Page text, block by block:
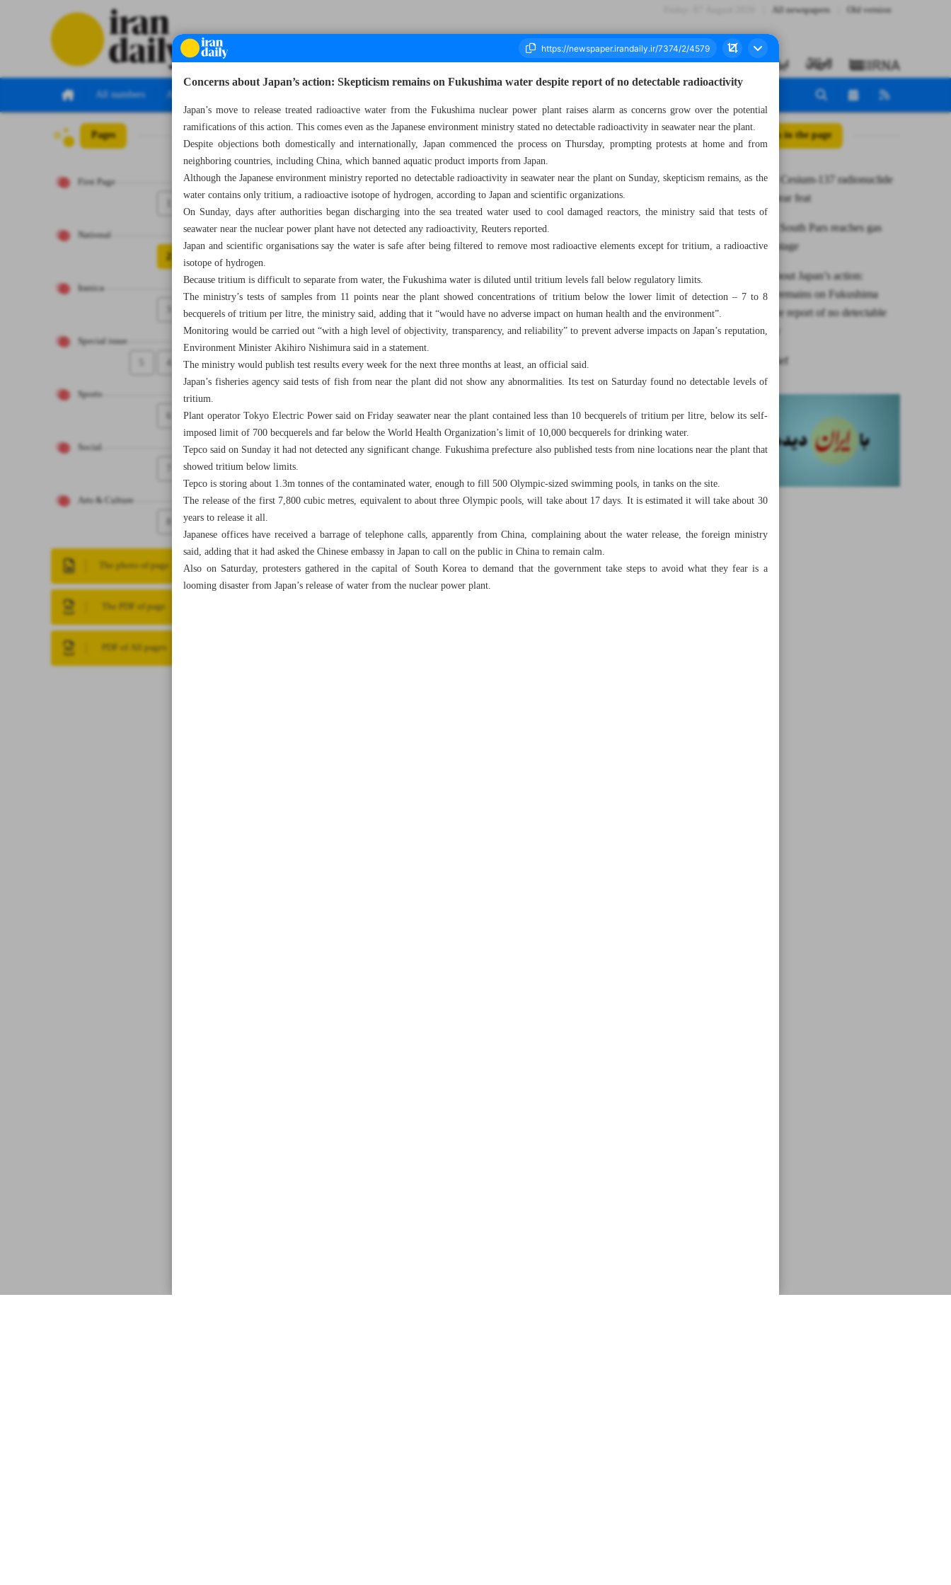
All newspapers Old version
All numbers All specials
Pages
First Page
National
2
Iranica
Special issue
4
Sports
6
Social
Arts & Culture
8
The photo of page
The PDF of page
PDF of All pages
Number Seven Thousand Three Hundred and Seventy Four - 28 August 2023 All posts in the page
Iran unveils Cesium-137 radionuclide
as new nuclear feat
Phase 11 of South Pars reaches gas
production stage
Concerns about Japan’s action:
Skepticism remains on Fukushima
water despite report of no detectable
radioactivity
News in Brief
Concerns about Japan’s action: Skepticism remains on Fukushima water despite report of no detectable radioactivity
Japan’s move to release treated radioactive water from the Fukushima nuclear power plant raises alarm as concerns grow over the potential
ramifications of this action. This comes even as the Japanese environment ministry stated no detectable radioactivity in seawater near the plant.
Despite objections both domestically and internationally, Japan commenced the process on Thursday, prompting protests at home and from
neighboring countries, including China, which banned aquatic product imports from Japan.
Although the Japanese environment ministry reported no detectable radioactivity in seawater near the plant on Sunday, skepticism remains, as the
water contains only tritium, a radioactive isotope of hydrogen, according to Japan and scientific organizations.
On Sunday, days after authorities began discharging into the sea treated water used to cool damaged reactors, the ministry said that tests of
seawater near the nuclear power plant have not detected any radioactivity, Reuters reported.
Japan and scientific organisations say the water is safe after being filtered to remove most radioactive elements except for tritium, a radioactive
isotope of hydrogen.
Because tritium is difficult to separate from water, the Fukushima water is diluted until tritium levels fall below regulatory limits.
The ministry’s tests of samples from 11 points near the plant showed concentrations of tritium below the lower limit of detection – 7 to 8
becquerels of tritium per litre, the ministry said, adding that it “would have no adverse impact on human health and the environment”.
Monitoring would be carried out “with a high level of objectivity, transparency, and reliability” to prevent adverse impacts on Japan’s reputation,
Environment Minister Akihiro Nishimura said in a statement.
The ministry would publish test results every week for the next three months at least, an official said.
Japan’s fisheries agency said tests of fish from near the plant did not show any abnormalities. Its test on Saturday found no detectable levels of
tritium.
Plant operator Tokyo Electric Power said on Friday seawater near the plant contained less than 10 becquerels of tritium per litre, below its self-
imposed limit of 700 becquerels and far below the World Health Organization’s limit of 10,000 becquerels for drinking water.
Tepco said on Sunday it had not detected any significant change. Fukushima prefecture also published tests from nine locations near the plant that
showed tritium below limits.
Tepco is storing about 1.3m tonnes of the contaminated water, enough to fill 500 Olympic-sized swimming pools, in tanks on the site.
The release of the first 7,800 cubic metres, equivalent to about three Olympic pools, will take about 17 days. It is estimated it will take about 30
years to release it all.
Japanese offices have received a barrage of telephone calls, apparently from China, complaining about the water release, the foreign ministry
said, adding that it had asked the Chinese embassy in Japan to call on the public in China to remain calm.
Also on Saturday, protesters gathered in the capital of South Korea to demand that the government take steps to avoid what they fear is a
looming disaster from Japan’s release of water from the nuclear power plant.